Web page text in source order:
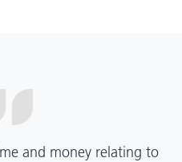
have helped us become